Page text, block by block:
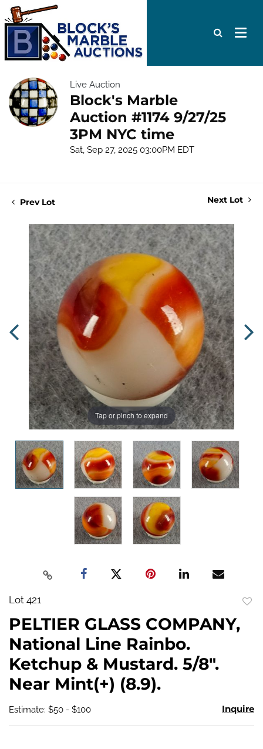
Live Auction
Block's Marble
Auction #1174 9/27/25
3PM NYC time
Sat, Sep 27, 2025 03:00PM EDT
Prev Lot Next Lot
Tap or pinch to expand
Lot 421
PELTIER GLASS COMPANY,
National Line Rainbo.
Ketchup & Mustard. 5/8".
Near Mint(+) (8.9).
Estimate: $50 - $100 Inquire